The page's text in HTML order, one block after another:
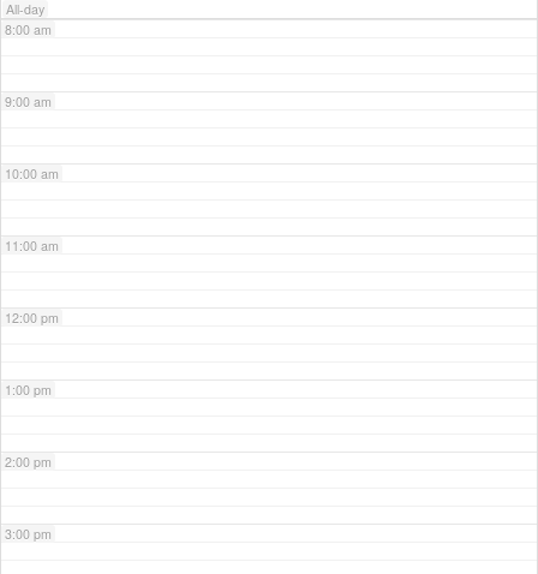
All-day
8:00 am
9:00 am
10:00 am
11:00 am
12:00 pm
1:00 pm
2:00 pm
3:00 pm